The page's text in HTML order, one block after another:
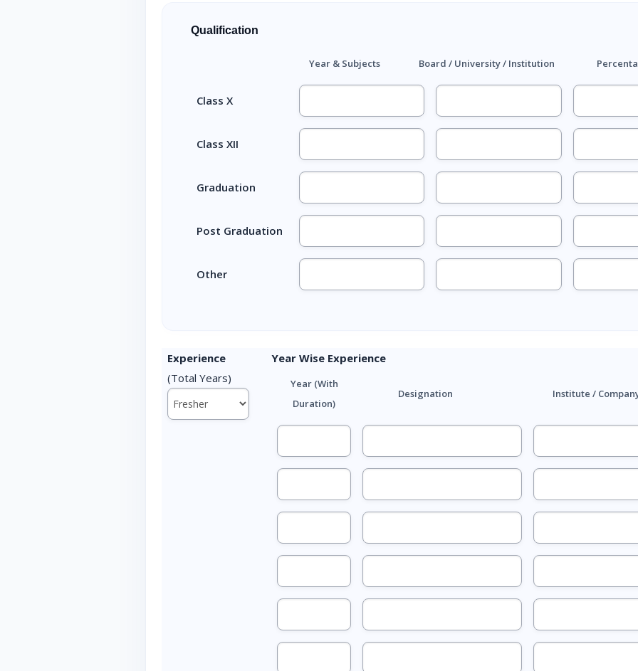
Qualification
Year & Subjects Board / University / Institution
Class X
Class XII
Graduation
Post Graduation
Other
Experience
(Total Years)
Year Wise Experience
Year (With
Duration)
Designation Institute /